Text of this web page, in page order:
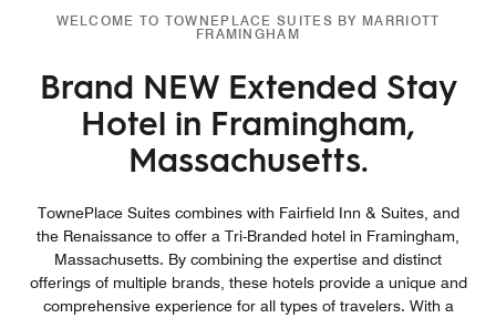
WELCOME TO TOWNEPLACE SUITES BY MARRIOTT
FRAMINGHAM
Brand NEW Extended Stay
Hotel in Framingham,
Massachusetts.
TownePlace Suites combines with Fairfield Inn & Suites, and
the Renaissance to offer a Tri-Branded hotel in Framingham,
Massachusetts. By combining the expertise and distinct
offerings of multiple brands, these hotels provide a unique and
comprehensive experience for all types of travelers. With a